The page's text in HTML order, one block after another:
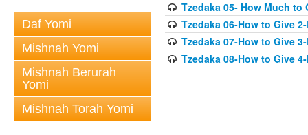
Daf Yomi
Mishnah Yomi
Mishnah Berurah
Yomi
Mishnah Torah Yomi
Tzedaka 05- How Much to
Tzedaka 06-How to Give
Tzedaka 07-How to Give
Tzedaka 08-How to Give